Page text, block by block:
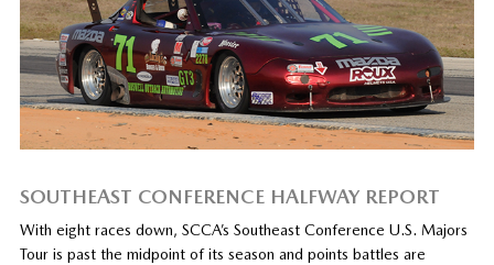
SOUTHEAST CONFERENCE HALFWAY REPORT
With eight races down, SCCA’s Southeast Conference U.S. Majors
Tour is past the midpoint of its season and points battles are